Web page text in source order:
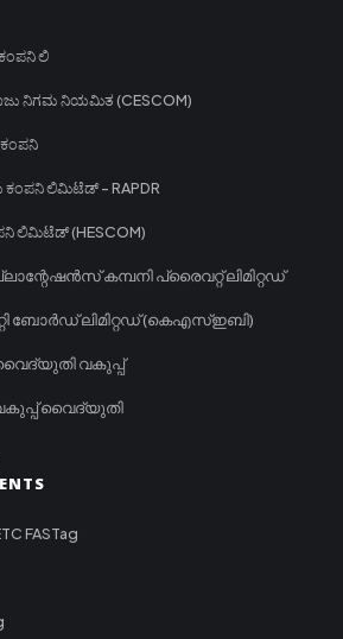
ಲಿ
ನಿಗಮ ನಿಯಮಿತ (CESCOM)
ಕಂಪನಿ
ಕಂಪನಿ ಲಿಮಿಟೆಡ್ - RAPDR
ಲಿಮಿಟೆಡ್ (HESCOM)
കമ്പനി പ്രൈവറ്റ് ലിമിറ്റഡ്
ബോർഡ് ലിമിറ്റഡ് (കെഎസ്ഇബി)
വകുപ്പ്
വൈദ്യുതി
FASTag